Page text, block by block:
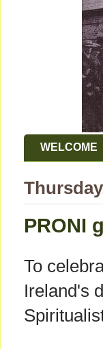
WELCOME
PRONI
To
Ireland's